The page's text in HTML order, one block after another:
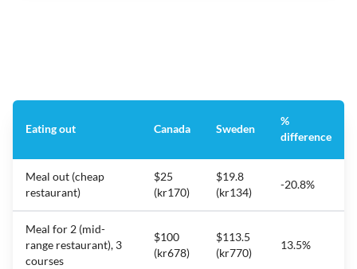
Eating out Canada Sweden
%
difference
Meal out (cheap
restaurant)
$25
(kr170)
$19.8
(kr134)
-20.8%
Meal for 2 (mid-
range restaurant), 3
courses
$100
(kr678)
$113.5
(kr770)
13.5%